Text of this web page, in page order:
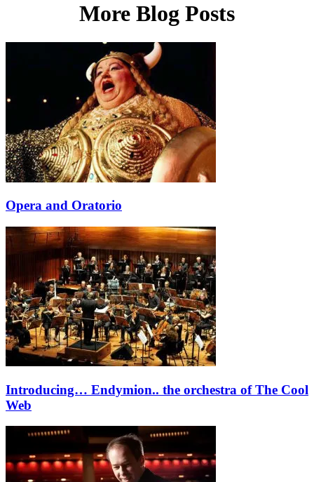
More Blog Posts
Opera and Oratorio
Introducing… Endymion.. the orchestra of The Cool
Web